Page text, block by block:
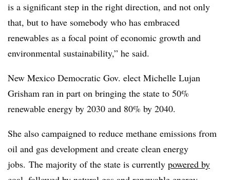
is a significant step in the right direction, and not only
that, but to have somebody who has embraced
renewables as a focal point of economic growth and
environmental sustainability,” he said.
New Mexico Democratic Gov. elect Michelle Lujan
Grisham ran in part on bringing the state to 50%
renewable energy by 2030 and 80% by 2040.
She also campaigned to reduce methane emissions from
oil and gas development and create clean energy
jobs. The majority of the state is currently powered by